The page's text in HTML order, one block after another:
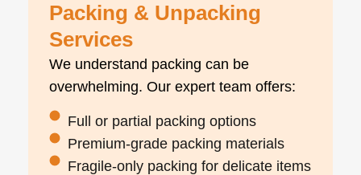
Packing & Unpacking
Services
We understand packing can be
overwhelming. Our expert team offers:
Full or partial packing options
Premium-grade packing materials
Fragile-only packing for delicate items